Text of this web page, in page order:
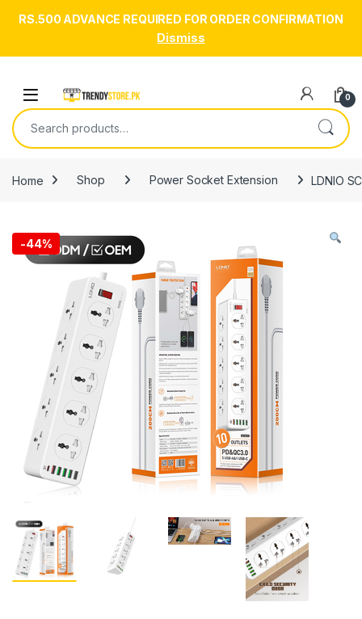
RS.500 ADVANCE REQUIRED FOR ORDER CONFIRMATION
Dismiss
Open 0
Search for:
Home Shop Power Socket Extension LDNIO
-44%